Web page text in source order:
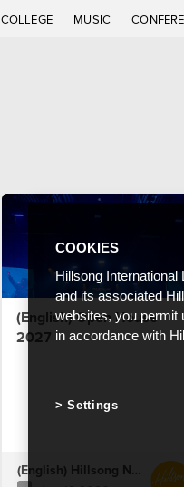
COLLEGE MUSIC
(English) Open House
2027
(English) Hillsong Netherlands
COOKIES
Hillsong
and its associated
websites, you permit
in accordance with
Settings